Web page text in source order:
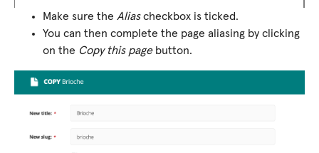
Make sure the Aliascheckbox is ticked.
You can then complete the page aliasing by clicking
on the Copy this pagebutton.